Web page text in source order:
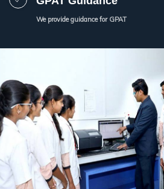
We provide guidance for GPAT